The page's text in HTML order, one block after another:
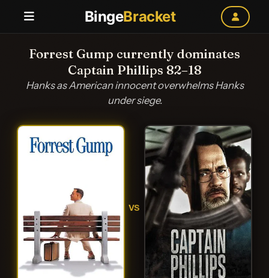
BingeBracket
Forrest Gump currently dominates
Captain Phillips 82–18
Hanks as American innocent overwhelms Hanks
under siege.
VS